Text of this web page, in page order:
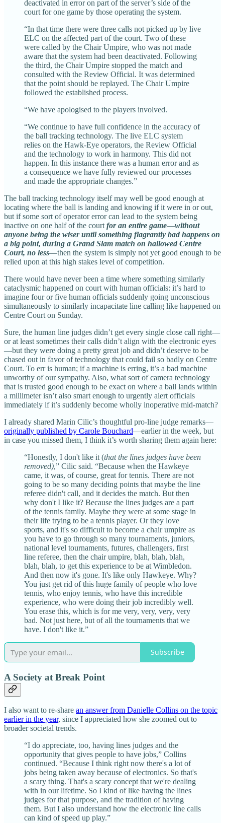
deactivated in error on part of the server’s side of the
court for one game by those operating the system.
“In that time there were three calls not picked up by live
ELC on the affected part of the court. Two of these
were called by the Chair Umpire, who was not made
aware that the system had been deactivated. Following
the third, the Chair Umpire stopped the match and
consulted with the Review Official. It was determined
that the point should be replayed. The Chair Umpire
followed the established process.
“We have apologised to the players involved.
“We continue to have full confidence in the accuracy of
the ball tracking technology. The live ELC system
relies on the Hawk-Eye operators, the Review Official
and the technology to work in harmony. This did not
happen. In this instance there was a human error and as
a consequence we have fully reviewed our processes
and made the appropriate changes.”
The ball tracking technology itself may well be good enough at
locating where the ball is landing and knowing if it were in or out,
but if some sort of operator error can lead to the system being
inactive on one half of the court for an entire game—without
anyone being the wiser until something flagrantly bad happens on
a big point, during a Grand Slam match on hallowed Centre
Court, no less—then the system is simply not yet good enough to be
relied upon at this high stakes level of competition.
There would have never been a time where something similarly
cataclysmic happened on court with human officials: it’s hard to
imagine four or five human officials suddenly going unconscious
simultaneously to similarly incapacitate line calling like happened on
Centre Court on Sunday.
Sure, the human line judges didn’t get every single close call right—
or at least sometimes their calls didn’t align with the electronic eyes
—but they were doing a pretty great job and didn’t deserve to be
chased out in favor of technology that could fail so badly on Centre
Court. To err is human; if a machine is erring, it’s a bad machine
unworthy of our sympathy. Also, what sort of camera technology
that is trusted good enough to be exact on where a ball lands within
a millimeter isn’t also smart enough to urgently alert officials
immediately if it’s suddenly become wholly inoperative mid-match?
I already shared Marin Cilic’s thoughtful pro-line judge remarks—
originally published by Carole Bouchard—earlier in the week, but
in case you missed them, I think it’s worth sharing them again here:
“Honestly, I don't like it (that the lines judges have been
removed),” Cilic said. “Because when the Hawkeye
came, it was, of course, great for tennis. There are not
going to be so many deciding points that maybe the line
referee didn't call, and it decides the match. But then
why don't I like it? Because the lines judges are a part
of the tennis family. Maybe they were at some stage in
their life trying to be a tennis player. Or they love
sports, and it's so difficult to become a chair umpire as
you have to go through so many tournaments, juniors,
national level tournaments, futures, challengers, first
line referee, then the chair umpire, blah, blah, blah,
blah, blah, to get this experience to be at Wimbledon.
And then now it's gone. It's like only Hawkeye. Why?
You just get rid of this huge family of people who love
tennis, who enjoy tennis, who have this incredible
experience, who were doing their job incredibly well.
You erase this, which is for me very, very, very, very
bad. Not just here, but of all the tournaments that we
have. I don't like it.”
Subscribe
A Society at Break Point
I also want to re-share an answer from Danielle Collins on the topic
earlier in the year, since I appreciated how she zoomed out to
broader societal trends.
“I do appreciate, too, having lines judges and the
opportunity that gives people to have jobs,” Collins
continued. “Because I think right now there's a lot of
jobs being taken away because of electronics. So that's
a scary thing. That's a scary concept that we're dealing
with in our lifetime. So I kind of like having the lines
judges for that purpose, and the tradition of having
them. But I also understand how the electronic line calls
can kind of speed up play.”